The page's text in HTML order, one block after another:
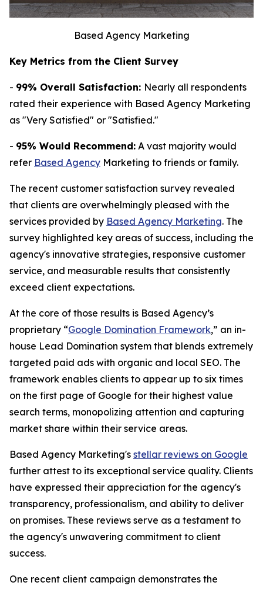
Based Agency Marketing
Key Metrics from the Client Survey
- 99% Overall Satisfaction: Nearly all respondents
rated their experience with Based Agency Marketing
as "Very Satisfied" or "Satisfied."
- 95% Would Recommend: A vast majority would
refer Based Agency Marketing to friends or family.
The recent customer satisfaction survey revealed
that clients are overwhelmingly pleased with the
services provided by Based Agency Marketing. The
survey highlighted key areas of success, including the
agency's innovative strategies, responsive customer
service, and measurable results that consistently
exceed client expectations.
At the core of those results is Based Agency’s
proprietary “Google Domination Framework,” an in-
house Lead Domination system that blends extremely
targeted paid ads with organic and local SEO. The
framework enables clients to appear up to six times
on the first page of Google for their highest value
search terms, monopolizing attention and capturing
market share within their service areas.
Based Agency Marketing's stellar reviews on Google
further attest to its exceptional service quality. Clients
have expressed their appreciation for the agency's
transparency, professionalism, and ability to deliver
on promises. These reviews serve as a testament to
the agency's unwavering commitment to client
success.
One recent client campaign demonstrates the